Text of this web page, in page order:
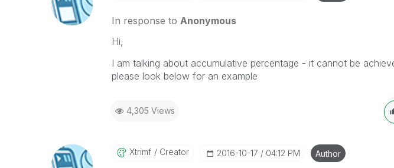
In response to Anonymous
Hi,
I am talking about accumulative percentage - it cannot be
please look below for an example
4,305 Views
Xtrimf Creator ‎2016-10-17 04:12 PM Author